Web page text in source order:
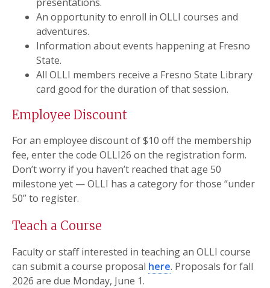
An opportunity to enroll in OLLI courses and
adventures.
Information about events happening at Fresno
State.
All OLLI members receive a Fresno State Library
card good for the duration of that session.
Employee Discount
For an employee discount of $10 off the membership
fee, enter the code OLLI26 on the registration form.
Don’t worry if you haven’t reached that age 50
milestone yet — OLLI has a category for those “under
50” to register.
Teach a Course
Faculty or staff interested in teaching an OLLI course
can submit a course proposal here. Proposals for fall
2026 are due Monday, June 1.